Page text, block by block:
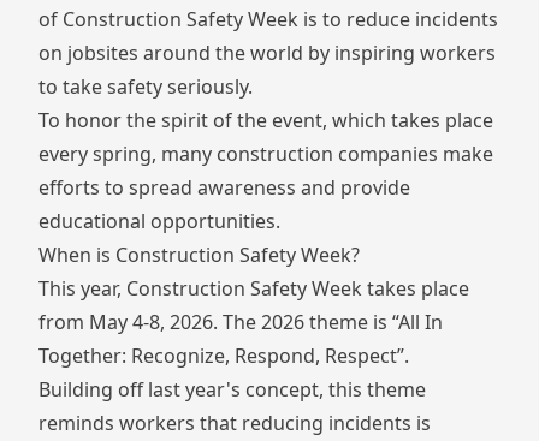
of Construction Safety Week is to reduce incidents
on jobsites around the world by inspiring workers
to take safety seriously.
To honor the spirit of the event, which takes place
every spring, many construction companies make
efforts to spread awareness and provide
educational opportunities.
When is Construction Safety Week?
This year, Construction Safety Week takes place
from May 4-8, 2026. The 2026 theme is “All In
Together: Recognize, Respond, Respect”.
Building off last year's concept, this theme
reminds workers that reducing incidents is